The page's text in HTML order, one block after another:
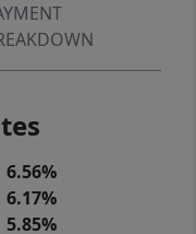
6.56%
6.17%
5.85%